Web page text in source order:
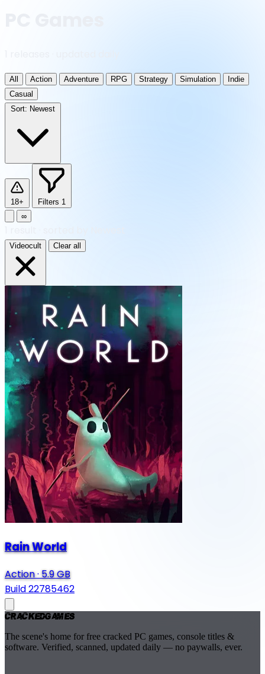
All Action Adventure RPG Strategy Simulation
Indie
Casual
Sort: Newest
18+ Filters 1
∞
Videocult Clear all
Rain World
Action·5.9 GB
Build 22785462
CrackedGames
The scene's home for free cracked PC games, console titles &
software. Verified, scanned, updated daily — no paywalls, ever.